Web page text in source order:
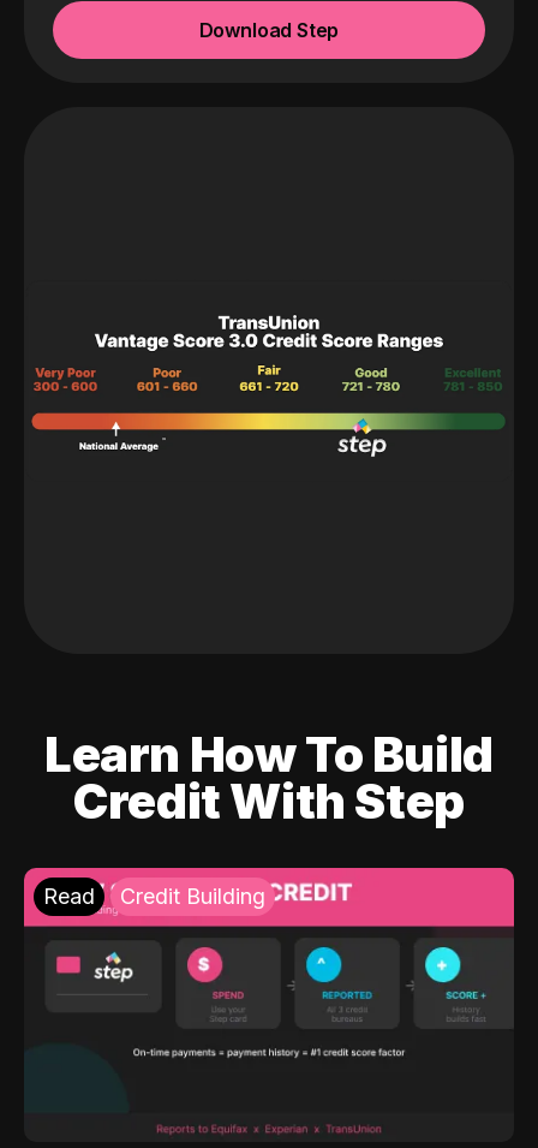
Download Step
Learn How To Build
Credit With Step
Read Credit Building